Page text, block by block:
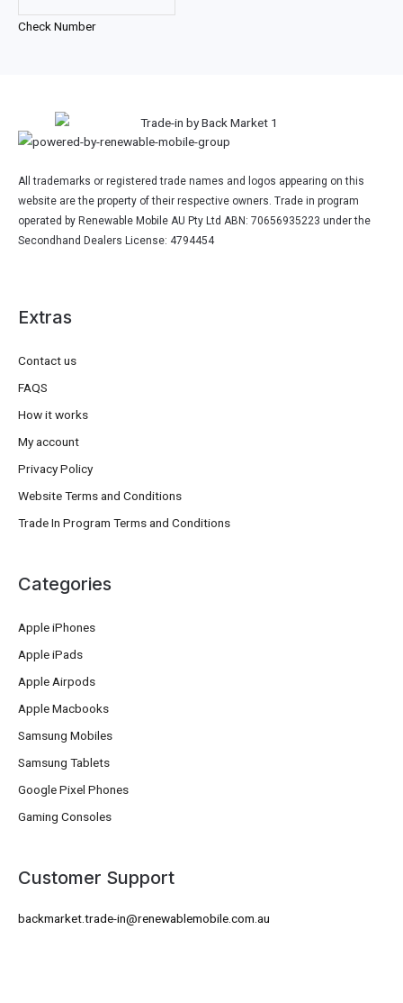
Check Number
All trademarks or registered trade names and logos appearing on this
website are the property of their respective owners. Trade in program
operated by Renewable Mobile AU Pty Ltd ABN: 70656935223 under the
Secondhand Dealers License: 4794454
Extras
Contact us
FAQS
How it works
My account
Privacy Policy
Website Terms and Conditions
Trade In Program Terms and Conditions
Categories
Apple iPhones
Apple iPads
Apple Airpods
Apple Macbooks
Samsung Mobiles
Samsung Tablets
Google Pixel Phones
Gaming Consoles
Customer Support
backmarket.trade-in@renewablemobile.com.au